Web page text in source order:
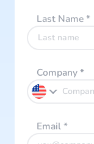
Last Name*
Company*
Email*